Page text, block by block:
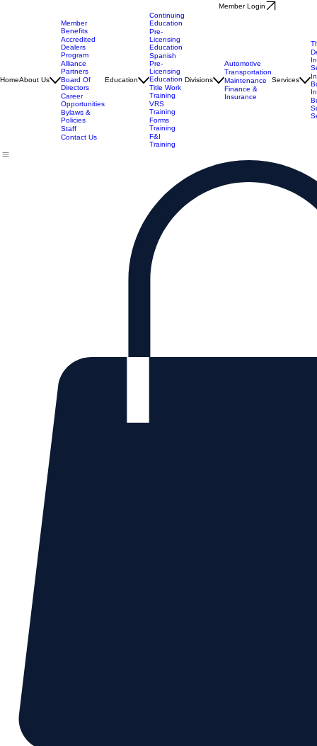
Member Login
HomeAbout Us
Member
Benefits
Accredited
Dealers
Program
Alliance
Partners
Board Of
Directors
Career
Opportunities
Bylaws &
Policies
Staff
Contact Us
Education
Continuing
Education
Pre-
Licensing
Education
Spanish
Pre-
Licensing
Education
Title Work
Training
VRS
Training
Forms
Training
F&I
Training
Divisions
Automotive
Transportation
Maintenance
Finance &
Insurance
Services